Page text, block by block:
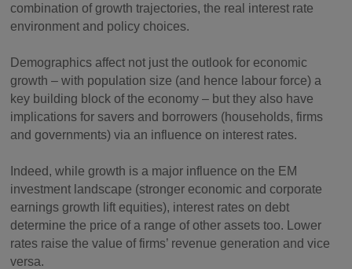
combination of growth trajectories, the real interest rate
environment and policy choices.
Demographics affect not just the outlook for economic
growth – with population size (and hence labour force) a
key building block of the economy – but they also have
implications for savers and borrowers (households, firms
and governments) via an influence on interest rates.
Indeed, while growth is a major influence on the EM
investment landscape (stronger economic and corporate
earnings growth lift equities), interest rates on debt
determine the price of a range of other assets too. Lower
rates raise the value of firms’ revenue generation and vice
versa.